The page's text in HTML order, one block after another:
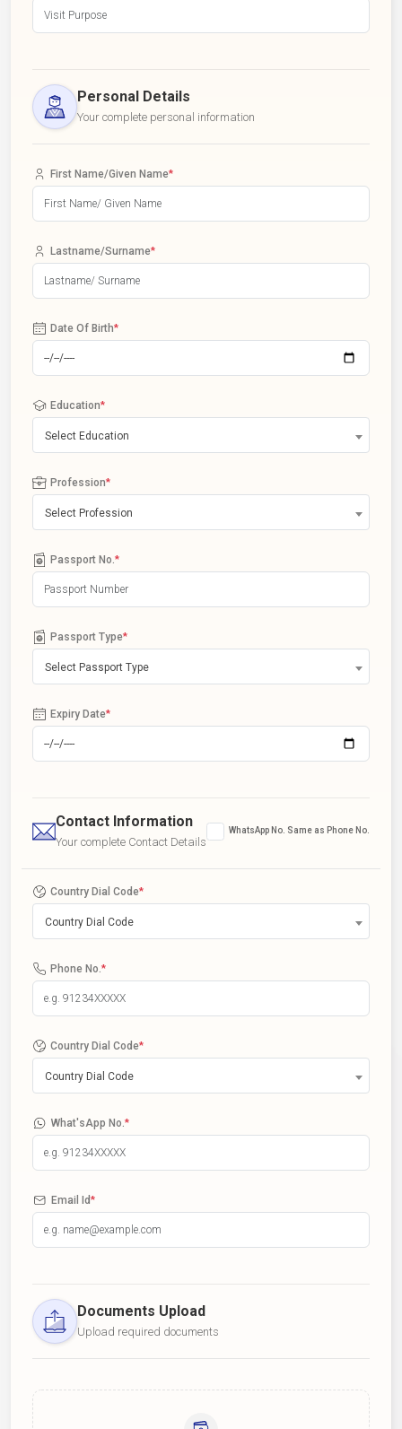
Personal Details
Your complete personal information
First Name/Given Name*
Lastname/Surname*
Date Of Birth*
Education*
Select Education
Profession*
Select Profession
Passport No. *
Passport Type*
Select Passport Type
Expiry Date*
Contact Information
Your complete Contact Details
WhatsApp No. Same as Phone No.
Country Dial Code*
Country Dial Code
Phone No. *
Country Dial Code*
Country Dial Code
What'sApp No. *
Email Id*
Documents Upload
Upload required documents